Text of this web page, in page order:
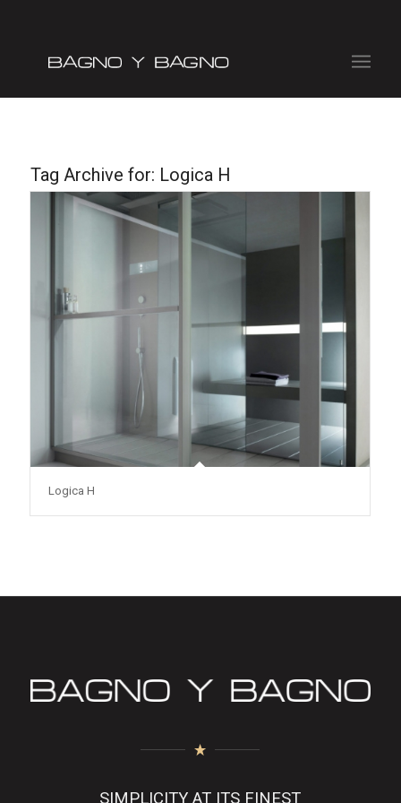
Tag Archive for: Logica H
Logica H
SIMPLICITY AT ITS FINEST